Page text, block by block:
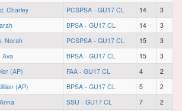
Charley PCSPSA - GU17 CL 14
3
BPSA - GU17 CL 14
3
Norah PCSPSA - GU17 CL 15
3
Ava BPSA - GU17 CL 15
3
(AP) FAA - GU17 CL 4
2
(AP) BPSA - GU17 CL 5
2
SSU - GU17 CL 7
2